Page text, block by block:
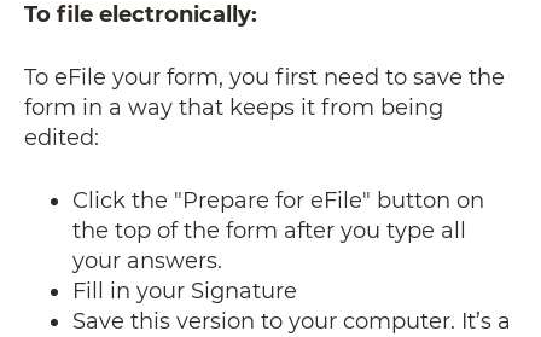
To file electronically:
To eFile your form, you first need to save the
form in a way that keeps it from being
edited:
Click the "Prepare for eFile" button on
the top of the form after you type all
your answers.
​​​​​​​Fill in your Signature
Save this version to your computer. It’s a